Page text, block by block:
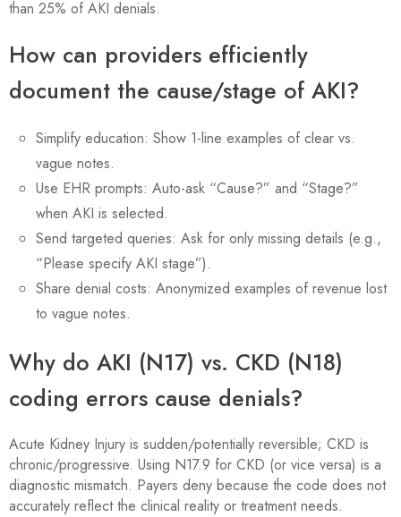
than 25% of AKI denials.
How can providers efficiently
document the cause/stage of AKI?
Simplify education: Show 1-line examples of clear vs.
vague notes.
Use EHR prompts: Auto-ask “Cause?” and “Stage?”
when AKI is selected.
Send targeted queries: Ask for only missing details (e.g.,
“Please specify AKI stage”).
Share denial costs: Anonymized examples of revenue lost
to vague notes.
Why do AKI (N17) vs. CKD (N18)
coding errors cause denials?
Acute Kidney Injury is sudden/potentially reversible; CKD is
chronic/progressive. Using N17.9 for CKD (or vice versa) is a
diagnostic mismatch. Payers deny because the code does not
accurately reflect the clinical reality or treatment needs.